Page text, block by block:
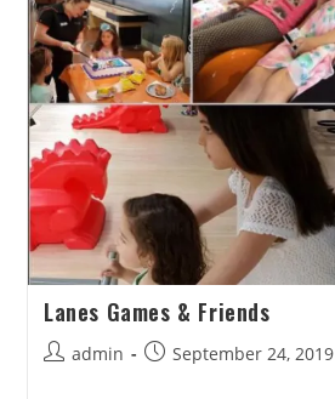
These
Hudson
Valley
Discounts
Lanes Games & Friends
Postadmin
PostSeptember 24, 2019